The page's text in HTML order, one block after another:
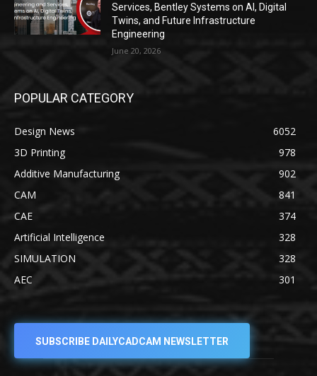
Services, Bentley Systems on AI, Digital
Twins, and Future Infrastructure
Engineering
June 20, 2026
POPULAR CATEGORY
Design News
6052
3D Printing
978
Additive Manufacturing
902
CAM
841
CAE
374
Artificial Intelligence
328
SIMULATION
328
AEC
301
SUBSCRIBE DAILYCADCAM NEWSLETTER